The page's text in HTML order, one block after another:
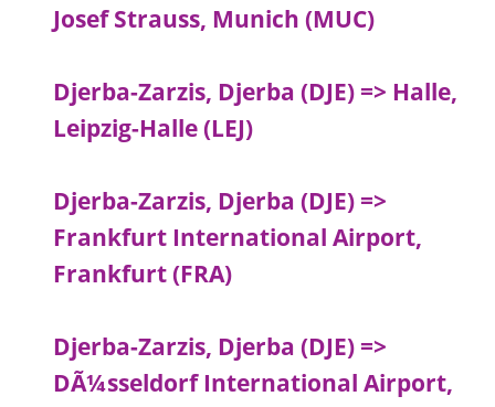
Josef Strauss, Munich (MUC)
Djerba-Zarzis, Djerba (DJE) => Halle,
Leipzig-Halle (LEJ)
Djerba-Zarzis, Djerba (DJE) =>
Frankfurt International Airport,
Frankfurt (FRA)
Djerba-Zarzis, Djerba (DJE) =>
DÃ¼sseldorf International Airport,